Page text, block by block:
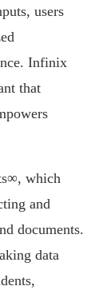
users
Infinix
that
which
and
documents.
data